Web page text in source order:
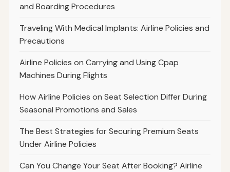
and Boarding Procedures
Traveling With Medical Implants: Airline Policies and
Precautions
Airline Policies on Carrying and Using Cpap
Machines During Flights
How Airline Policies on Seat Selection Differ During
Seasonal Promotions and Sales
The Best Strategies for Securing Premium Seats
Under Airline Policies
Can You Change Your Seat After Booking? Airline